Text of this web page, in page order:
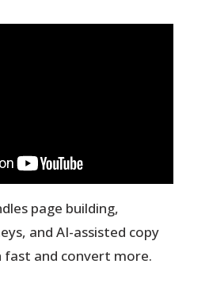
page building,
and AI-assisted copy
fast and convert more.